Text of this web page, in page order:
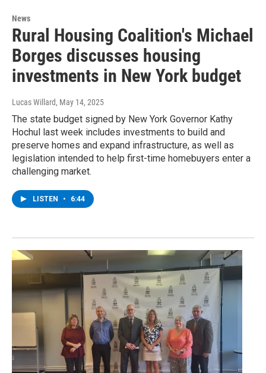
News
Rural Housing Coalition's Michael
Borges discusses housing
investments in New York budget
Lucas Willard, May 14, 2025
The state budget signed by New York Governor Kathy
Hochul last week includes investments to build and
preserve homes and expand infrastructure, as well as
legislation intended to help first-time homebuyers enter a
challenging market.
LISTEN • 6:44